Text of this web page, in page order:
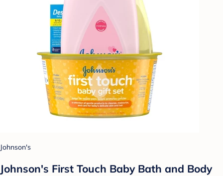
Johnson's
Johnson's First Touch Baby Bath and Body